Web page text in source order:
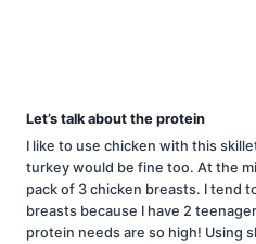
Let’s talk about the protein
I like to use chicken with this
turkey would be fine too. At the
pack of 3 chicken breasts. I tend
breasts because I have 2
protein needs are so high! Using